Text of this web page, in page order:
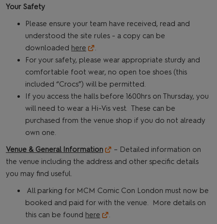
Your Safety
Please ensure your team have received, read and
understood the site rules - a copy can be
downloaded here
.
For your safety, please wear appropriate sturdy and
comfortable foot wear, no open toe shoes (this
included “Crocs”) will be permitted.
If you access the halls before 1600hrs on Thursday, you
will need to wear a Hi-Vis vest. These can be
purchased from the venue shop if you do not already
own one.
Venue & General Information
– Detailed information on
the venue including the address and other specific details
you may find useful.
All parking for MCM Comic Con London must now be
booked and paid for with the venue. More details on
this can be found here
.